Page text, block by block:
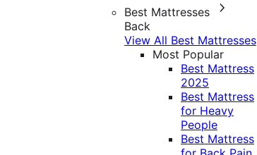
Best Mattresses
Back
View All Best Mattresses
Most Popular
Best Mattress
2025
Best Mattress
for Heavy
People
Best Mattress